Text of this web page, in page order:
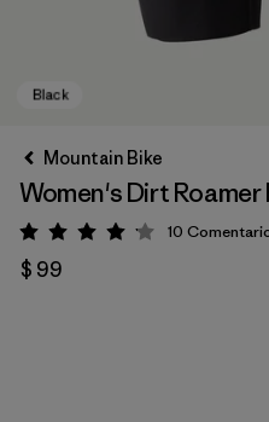
Mountain Bike
Women's Dirt
Valoración: 4.1 / 5
10
$ 99